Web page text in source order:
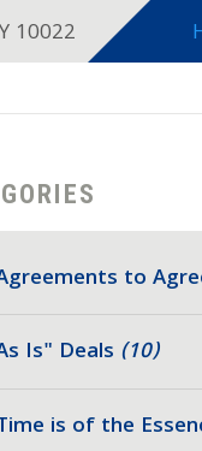
10022
to
Is" Deals (10)
is of the